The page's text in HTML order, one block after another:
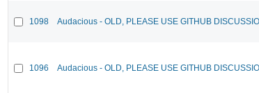
1098 Audacious - OLD, PLEASE USE GITHUB
1096 Audacious - OLD, PLEASE USE GITHUB